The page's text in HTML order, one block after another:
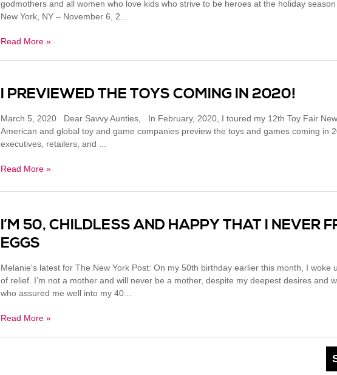
godmothers and all women who love kids who strive to be heroes at the holiday
New York, NY – November 6, 2...
Read More »
I PREVIEWED THE TOYS COMING IN 2020!
March 5, 2020 Dear Savvy Aunties, In February, 2020, I toured my 12th Toy Fair
American and global toy and game companies preview the toys and games coming in
executives, retailers, and ...
Read More »
I’M 50, CHILDLESS AND HAPPY THAT I NEVER
EGGS
Melanie's latest for The New York Post: On my 50th birthday earlier this month, I woke
of relief. I’m not a mother and will never be a mother, despite my deepest desires and
who assured me well into my 40...
Read More »